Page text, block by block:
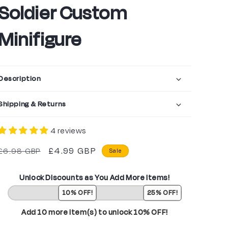
Custom
& Returns
4 reviews
GBP
Sale
£4.99 GBP Sale
Unlock Discounts as You Add More Items!
10% OFF! 25% OFF!
Add 10 more item(s) to unlock 10% OFF!